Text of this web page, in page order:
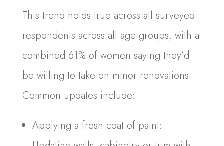
This trend holds true across all surveyed
respondents across all age groups, with a
combined 61% of women saying they’d
be willing to take on minor renovations.
Common updates include:
Applying a fresh coat of paint: